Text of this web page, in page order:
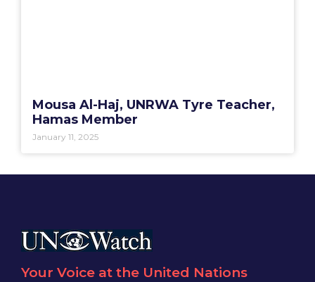
Mousa Al-Haj, UNRWA Tyre Teacher,
Hamas Member
January 11, 2025
Your Voice at the United Nations